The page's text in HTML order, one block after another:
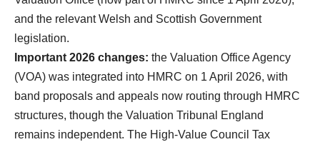
and the relevant Welsh and Scottish Government
legislation.
Important 2026 changes: the Valuation Office Agency
(VOA) was integrated into HMRC on 1 April 2026, with
band proposals and appeals now routing through HMRC
structures, though the Valuation Tribunal England
remains independent. The High-Value Council Tax